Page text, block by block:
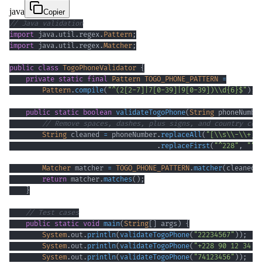
java
Copier
// Java validation
import java. util . regex. Pattern;
import java. util . regex.Matcher;
public class TogoPhoneValidator {
private static final Pattern TOGO_PHONE_PATTERN =
Pattern. compile( "^(2[2-7]|7[0-39]|9[0-39])\\d{6}$" ) ;
public static boolean validateTogoPhone( String
// Remove spaces, dashes, plus signs, and country
String cleaned = phoneNumber. replaceAll( "[\\s\\-\\+]"
. replaceFirst( "^228" , ""
Matcher matcher = TOGO_PHONE_PATTERN .matcher( cleaned
return matcher.matches( ) ;
}
// Test cases
public static void main( String args ) {
System. out . println( validateTogoPhone( "22234567" ) ) ;
System. out . println( validateTogoPhone( "+228 90 12 34
System. out . println( validateTogoPhone( "74123456" ) ) ;